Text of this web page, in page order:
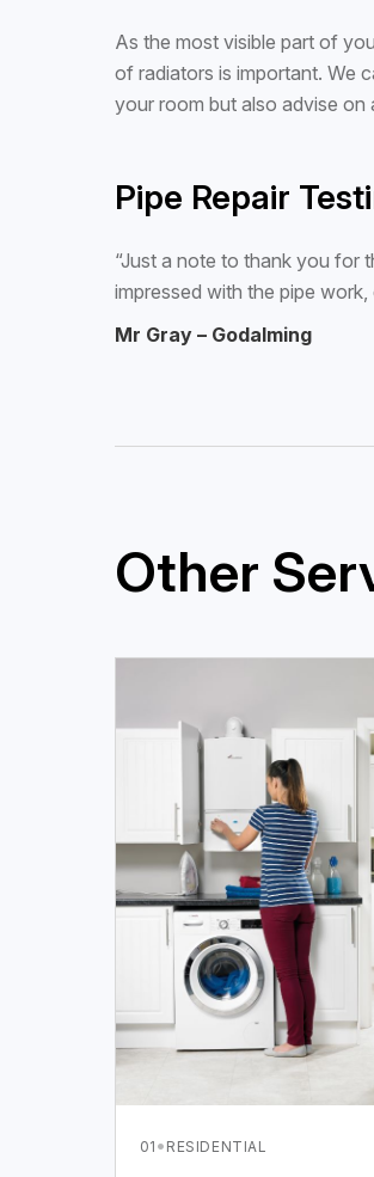
As the most visible part of
of radiators is important. We
your room but also advise on
Pipe Repair
“Just a note to thank you for
impressed with the pipe
Mr Gray – Godalming
Other
01 · RESIDENTIAL